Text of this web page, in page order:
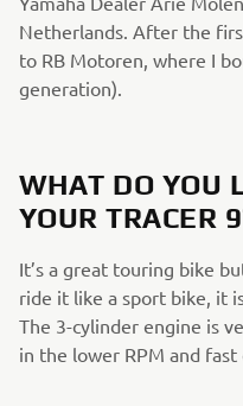
Netherlands. After the
to RB Motoren, where I
generation). ​
WHAT DO YOU
YOUR TRACER
It’s a great touring bike
ride it like a sport bike, it
The 3-cylinder engine is
in the lower RPM and